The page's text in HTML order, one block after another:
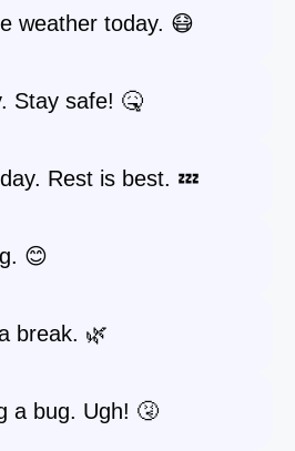
weather today. 😷
Stay safe! 🤒
Rest is best. 💤
😊
break. 🌿
a bug. Ugh! 🤧